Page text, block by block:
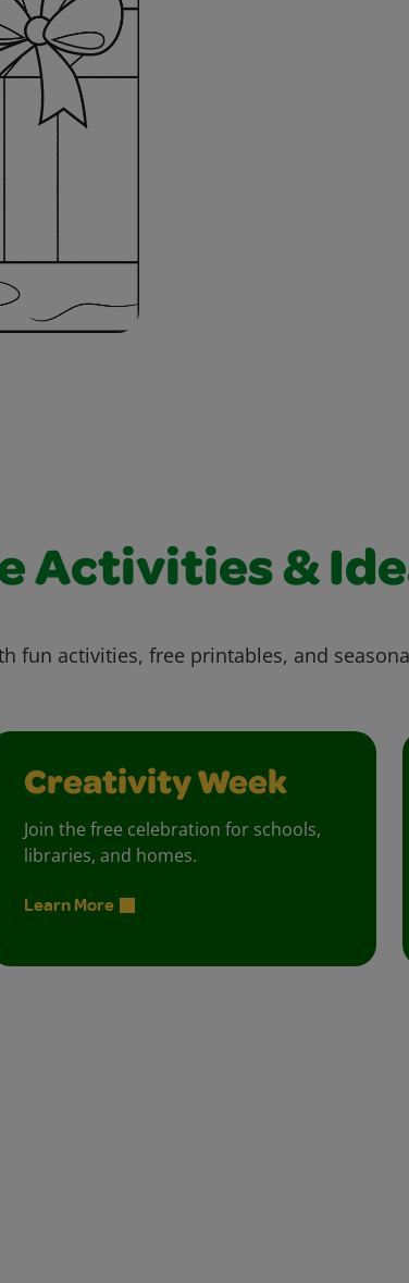
Activities &
fun activities, free printables, and
Creativity Week
Join the free celebration for schools,
libraries, and homes.
Learn More